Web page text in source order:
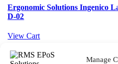
Manage
Ergonomic Solutions Ingenico
D-02
View Cart